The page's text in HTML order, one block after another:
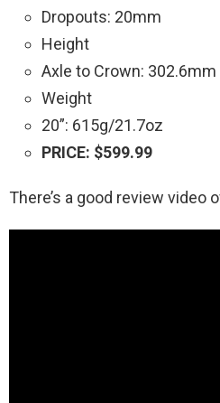
Dropouts: 20mm
Height
Axle to Crown: 302.6mm
Weight
20”: 615g/21.7oz
PRICE: $599.99
There’s a good review video